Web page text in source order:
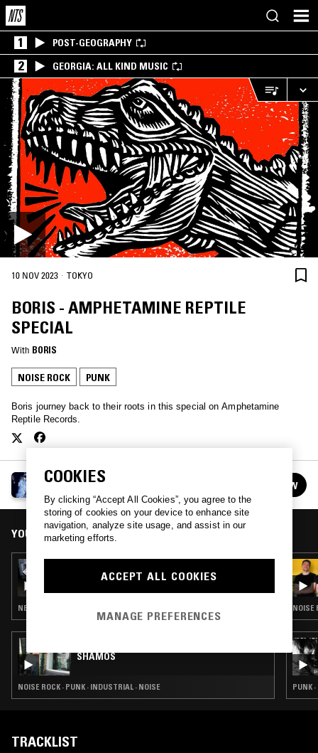
1 POST-GEOGRAPHY
2 GEORGIA: ALL KIND MUSIC
10 NOV 2023 · TOKYO
BORIS - AMPHETAMINE REPTILE
SPECIAL
With BORIS
NOISE ROCK PUNK
Boris journey back to their roots in this special on Amphetamine
Reptile Records.
BORIS
FOLLOW
YOU MIGHT ALSO LIKE
BORIS W/ TARO AIKO
NEW WAVE · INDUSTRIAL · NOISE
SHAMOS
NOISE ROCK · PUNK · INDUSTRIAL · NOISE
NOISE
PUNK
TRACKLIST
COOKIES
By clicking “Accept All Cookies”, you agree to the
storing of cookies on your device to enhance site
navigation, analyze site usage, and assist in our
marketing efforts.
ACCEPT ALL COOKIES
MANAGE PREFERENCES